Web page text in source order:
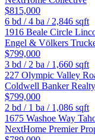
$815,000
6 bd /4 ba / 2,846 sqft
1916 Beale Circle
Engel & Völkers
$799,000
3 bd / 2 ba / 1,660 sqft
227 Olympic Valley
Coldwell Banker Realty
$799,000
2 bd / 1 ba / 1,086 sqft
1675 Washoe Way
NextHome Premier